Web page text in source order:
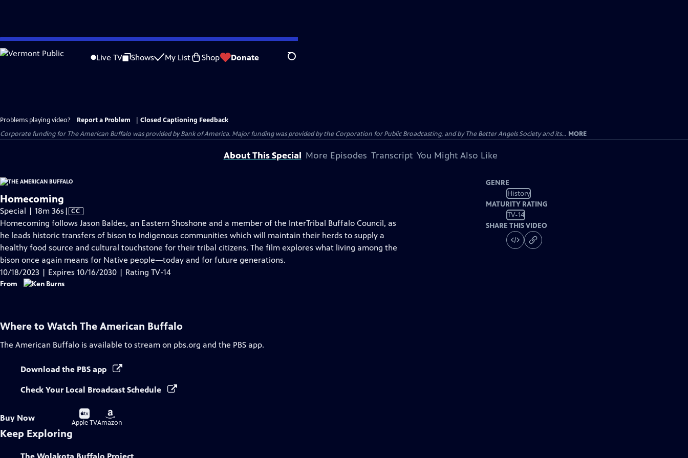
Skip
to
Live TV Shows My List Shop Donate Search
Problems playing video? Report a Problem
Closed Captioning Feedback
Corporate funding for The American Buffalo was provided by Bank of America. Major funding was provided by the Corporation for Public Broadcasting, and by The Better Angels Society and its... MORE
About This Special More Episodes Transcript You Might Also Like
Homecoming
Special | 18m 36s Video
has
Closed
Captions
| CC
Homecoming follows Jason Baldes, an Eastern Shoshone and a member of the InterTribal Buffalo Council, as
he leads historic transfers of bison to Indigenous communities which will maintain their herds to supply a
healthy food source and cultural touchstone for their tribal citizens. The film explores what living among the
bison once again means for Native people—today and for future generations.
10/18/2023 | Expires 10/16/2030 | Rating TV-14
From
GENRE
History
MATURITY RATING
TV-14
SHARE THIS VIDEO
Where to Watch The American Buffalo
The American Buffalo is available to stream on pbs.org and the PBS app.
Download the PBS app
Check Your Local Broadcast Schedule
Buy Now
Buy
on
Apple TV
Buy
on
Amazon
Keep Exploring